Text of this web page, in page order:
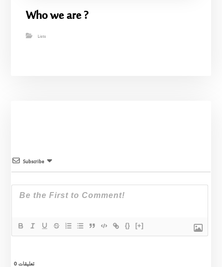
Who we are ?
Lists
Subscribe
{} [+]
0تعليقات